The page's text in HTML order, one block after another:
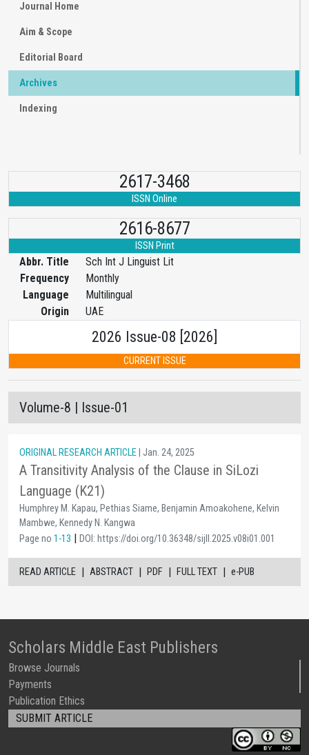
Journal Home
Aim & Scope
Editorial Board
Archives
Indexing
2617-3468
ISSN Online
2616-8677
ISSN Print
Abbr. Title
Sch Int J Linguist Lit
Frequency
Monthly
Language
Multilingual
Origin
UAE
2026 Issue-08 [2026]
CURRENT ISSUE
Volume-8 | Issue-01
ORIGINAL RESEARCH ARTICLE | Jan. 24, 2025
A Transitivity Analysis of the Clause in SiLozi
Language (K21)
Humphrey M. Kapau, Pethias Siame, Benjamin Amoakohene, Kelvin
Mambwe, Kennedy N. Kangwa
Page no 1-13 | DOI: https://doi.org/10.36348/sijll.2025.v08i01.001
READ ARTICLE | ABSTRACT | PDF | FULL TEXT | e-PUB
Scholars Middle East Publishers
Browse Journals
Payments
Publication Ethics
SUBMIT ARTICLE